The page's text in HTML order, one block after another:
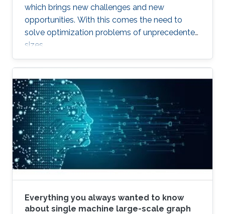
which brings new challenges and new
opportunities. With this comes the need to
solve optimization problems of unprecedented
sizes.
Everything you always wanted to know
about single machine large-scale graph